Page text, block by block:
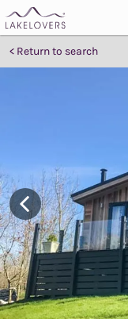
Return to search